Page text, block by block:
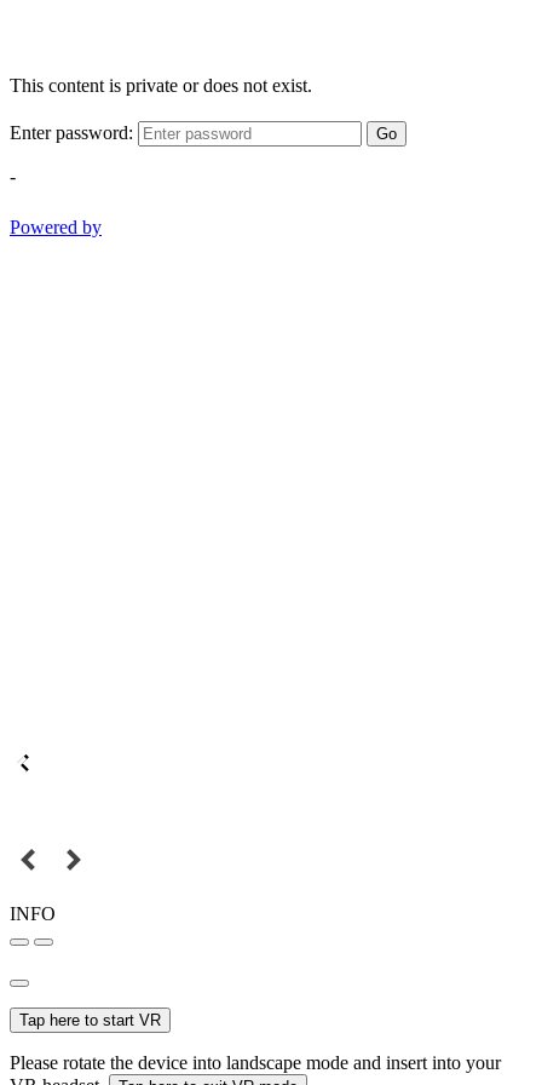
This content is private or does not exist.
Enter password: Go
-
Powered by
INFO
Tap here to start VR
Please rotate the device into landscape mode and insert into your